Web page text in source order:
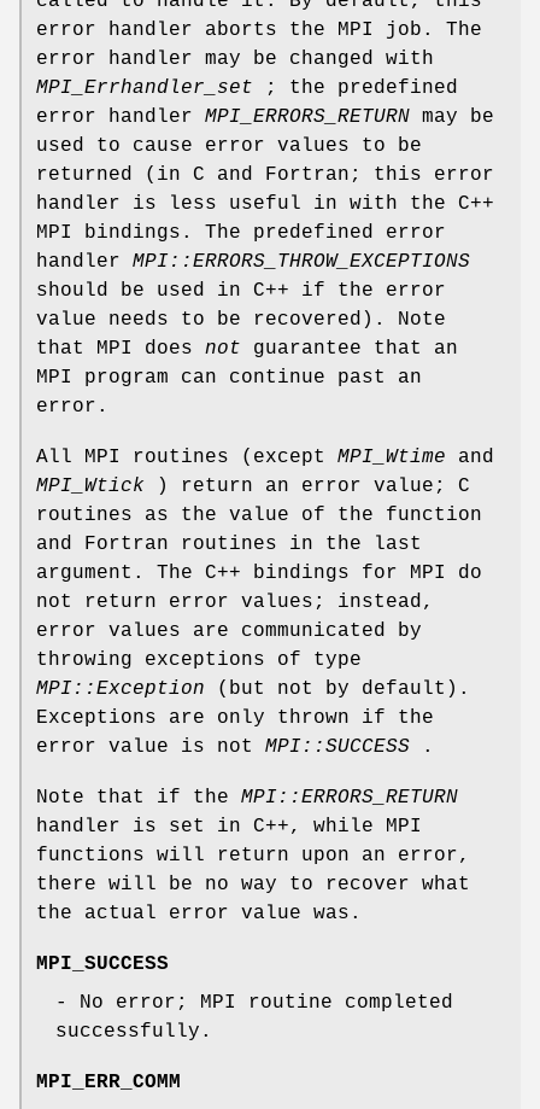
error handler aborts the MPI job. The
error handler may be changed with
MPI_Errhandler_set ; the predefined
error handler MPI_ERRORS_RETURN may be
used to cause error values to be
returned (in C and Fortran; this error
handler is less useful in with the C++
MPI bindings. The predefined error
handler MPI::ERRORS_THROW_EXCEPTIONS
should be used in C++ if the error
value needs to be recovered). Note
that MPI does not guarantee that an
MPI program can continue past an
error.
All MPI routines (except MPI_Wtime and
MPI_Wtick ) return an error value; C
routines as the value of the function
and Fortran routines in the last
argument. The C++ bindings for MPI do
not return error values; instead,
error values are communicated by
throwing exceptions of type
MPI::Exception (but not by default).
Exceptions are only thrown if the
error value is not MPI::SUCCESS .
Note that if the MPI::ERRORS_RETURN
handler is set in C++, while MPI
functions will return upon an error,
there will be no way to recover what
the actual error value was.
MPI_SUCCESS
- No error; MPI routine completed
successfully.
MPI_ERR_COMM